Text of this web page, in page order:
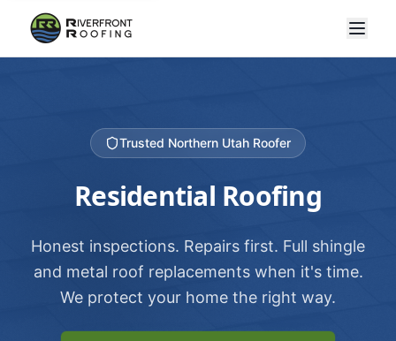
Trusted Northern Utah Roofer
Residential Roofing
Honest inspections. Repairs first. Full shingle
and metal roof replacements when it's time.
We protect your home the right way.